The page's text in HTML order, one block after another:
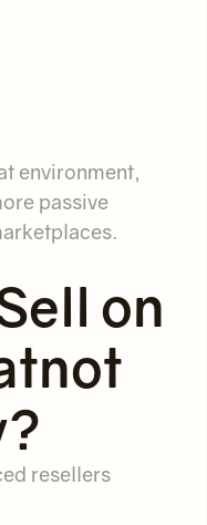
environment,
passive
on
resellers